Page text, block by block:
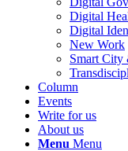
Digital
Digital
New Work
Smart
Column
Events
Write for us
About us
Menu Menu